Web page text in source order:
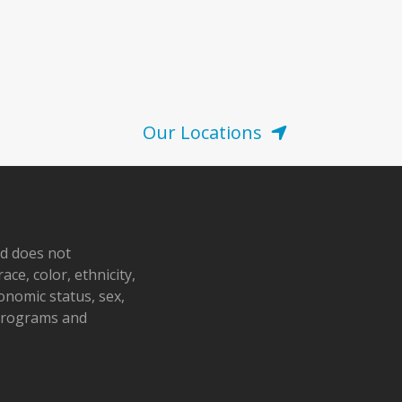
Our Locations
does not
color, ethnicity,
status, sex,
and